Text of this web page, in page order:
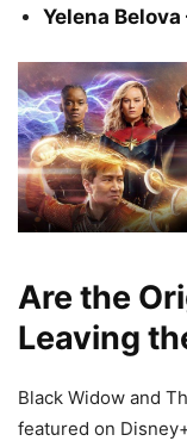
Yelena
Are the
Leaving
Black Widow and
featured on